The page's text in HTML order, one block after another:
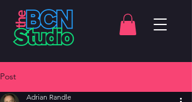
Post
Adrian Randle